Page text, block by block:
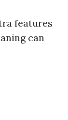
features
can